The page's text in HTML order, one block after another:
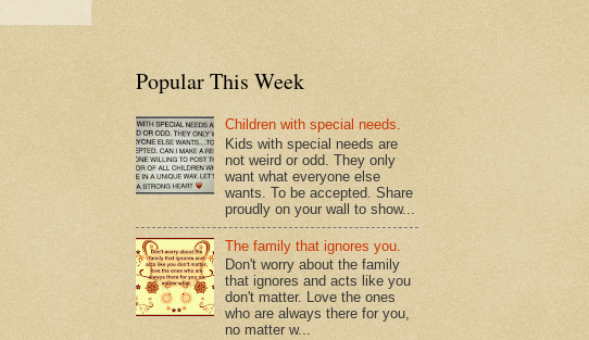
Popular This Week
Children with special needs.
Kids with special needs are
not weird or odd. They only
want what everyone else
wants. To be accepted. Share
proudly on your wall to show...
The family that ignores you.
Don't worry about the family
that ignores and acts like you
don't matter. Love the ones
who are always there for you,
no matter w...